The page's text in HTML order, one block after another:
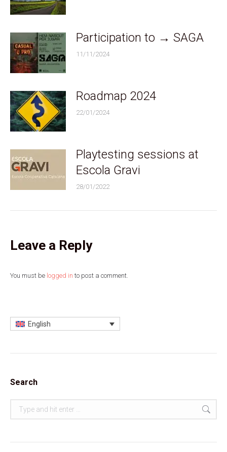
Participation to → SAGA
11/11/2024
Roadmap 2024
22/01/2024
Playtesting sessions at
Escola Gravi
28/01/2022
Leave a Reply
You must be logged in to post a comment.
English
Search
Search: